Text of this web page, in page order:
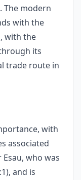
The modern
with the
with the
its
trade route in
with
associated
who was
and is